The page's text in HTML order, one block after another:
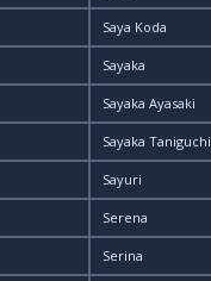
Saya Koda
Sayaka
Sayaka Ayasaki
Sayaka Taniguchi
Sayuri
Serena
Serina